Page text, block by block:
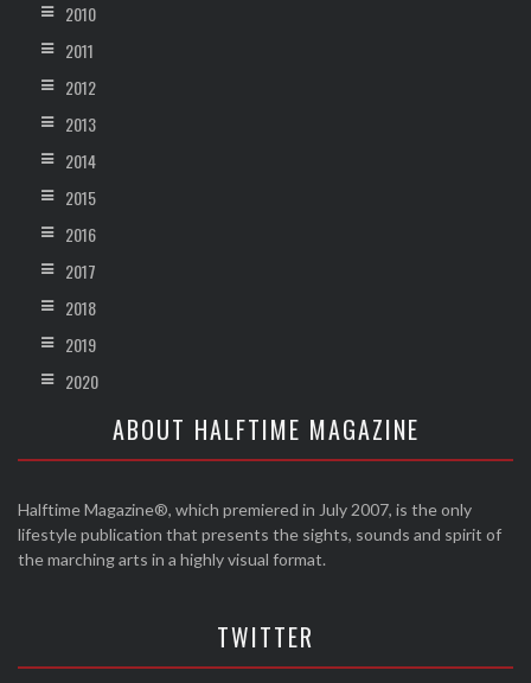
2010
2011
2012
2013
2014
2015
2016
2017
2018
2019
2020
ABOUT HALFTIME MAGAZINE
Halftime Magazine®, which premiered in July 2007, is the only
lifestyle publication that presents the sights, sounds and spirit of
the marching arts in a highly visual format.
TWITTER